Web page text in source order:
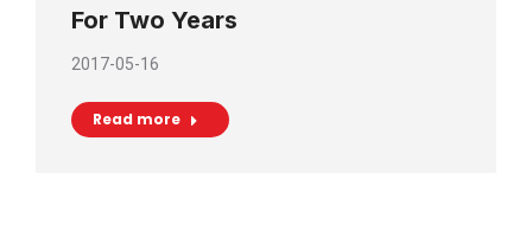
For Two Years
2017-05-16
Read more